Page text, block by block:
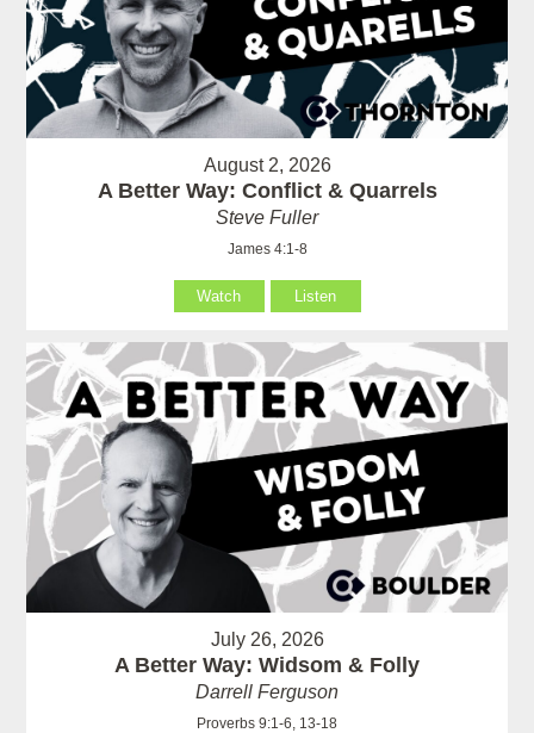
August 2, 2026
A Better Way: Conflict & Quarrels
Steve Fuller
James 4:1-8
Watch Listen
July 26, 2026
A Better Way: Widsom & Folly
Darrell Ferguson
Proverbs 9:1-6, 13-18